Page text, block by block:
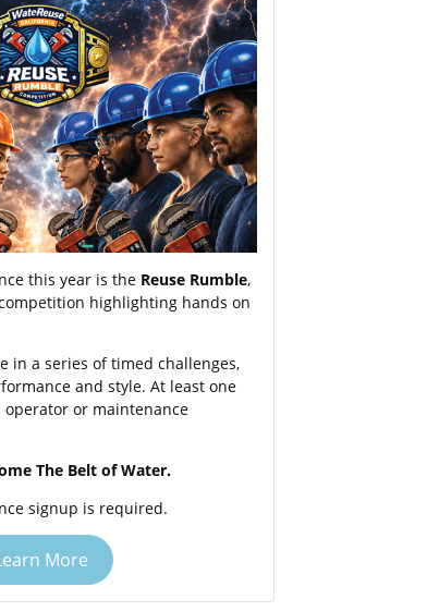
this year is the Reuse Rumble,
highlighting hands on
in a series of timed challenges,
and style. At least one
or maintenance
The Belt of Water.
signup is required.
More